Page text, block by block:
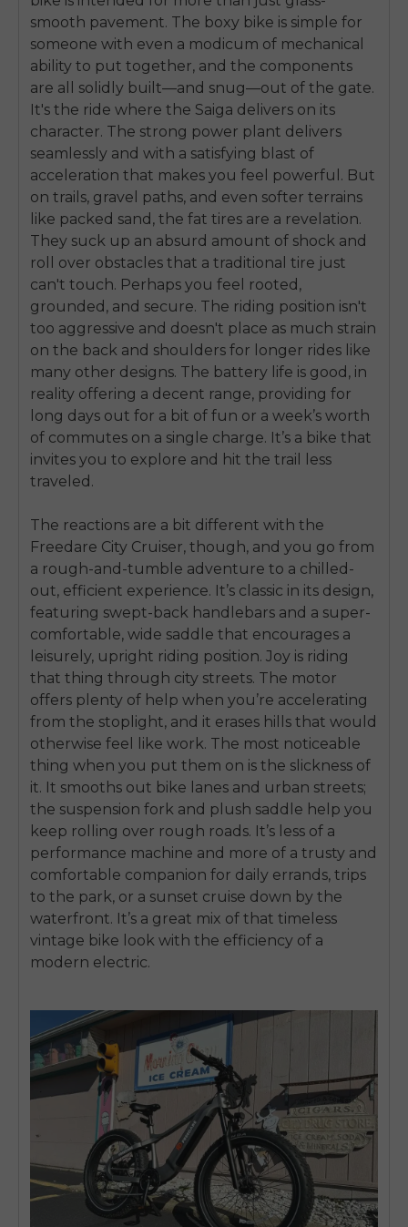
smooth pavement. The boxy bike is simple for
someone with even a modicum of mechanical
ability to put together, and the components
are all solidly built—and snug—out of the gate.
It's the ride where the Saiga delivers on its
character. The strong power plant delivers
seamlessly and with a satisfying blast of
acceleration that makes you feel powerful. But
on trails, gravel paths, and even softer terrains
like packed sand, the fat tires are a revelation.
They suck up an absurd amount of shock and
roll over obstacles that a traditional tire just
can't touch. Perhaps you feel rooted,
grounded, and secure. The riding position isn't
too aggressive and doesn't place as much strain
on the back and shoulders for longer rides like
many other designs. The battery life is good, in
reality offering a decent range, providing for
long days out for a bit of fun or a week’s worth
of commutes on a single charge. It’s a bike that
invites you to explore and hit the trail less
traveled.
The reactions are a bit different with the
Freedare City Cruiser, though, and you go from
a rough-and-tumble adventure to a chilled-
out, efficient experience. It’s classic in its design,
featuring swept-back handlebars and a super-
comfortable, wide saddle that encourages a
leisurely, upright riding position. Joy is riding
that thing through city streets. The motor
offers plenty of help when you’re accelerating
from the stoplight, and it erases hills that would
otherwise feel like work. The most noticeable
thing when you put them on is the slickness of
it. It smooths out bike lanes and urban streets;
the suspension fork and plush saddle help you
keep rolling over rough roads. It’s less of a
performance machine and more of a trusty and
comfortable companion for daily errands, trips
to the park, or a sunset cruise down by the
waterfront. It’s a great mix of that timeless
vintage bike look with the efficiency of a
modern electric.